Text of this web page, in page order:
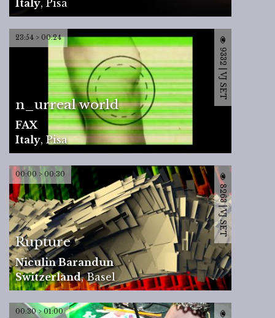
Italy, Pisa
23:54 > 00:24
n_urreal world
FAX
Italy, Pisa
9332 | VJ SET
00:00 > 00:30
Rupture
Niculin Barandun
Switzerland,Basel
8263 | VJ SET
00:30 > 01:00